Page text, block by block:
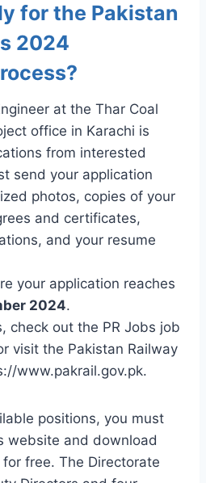
for the Pakistan
2024
at the Thar Coal
office in Karachi is
from interested
send your application
photos, copies of your
and certificates,
and your resume
your application reaches
2024.
check out the PR Jobs job
visit the Pakistan Railway
www.pakrail.gov.pk.
positions, you must
website and download
free. The Directorate